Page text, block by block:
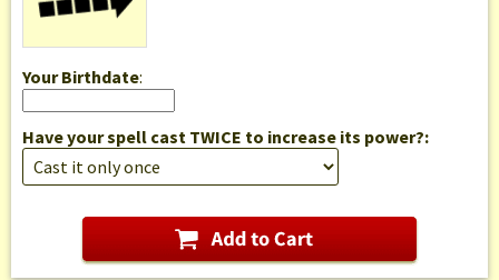
Your Birthdate:
Have your spell cast TWICE to increase its power?: